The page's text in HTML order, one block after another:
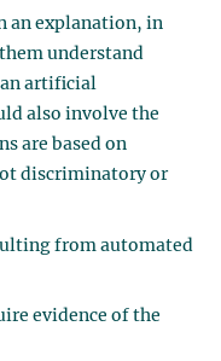
an explanation, in
understand
artificial
also involve the
are based on
discriminatory or
from automated
evidence of the